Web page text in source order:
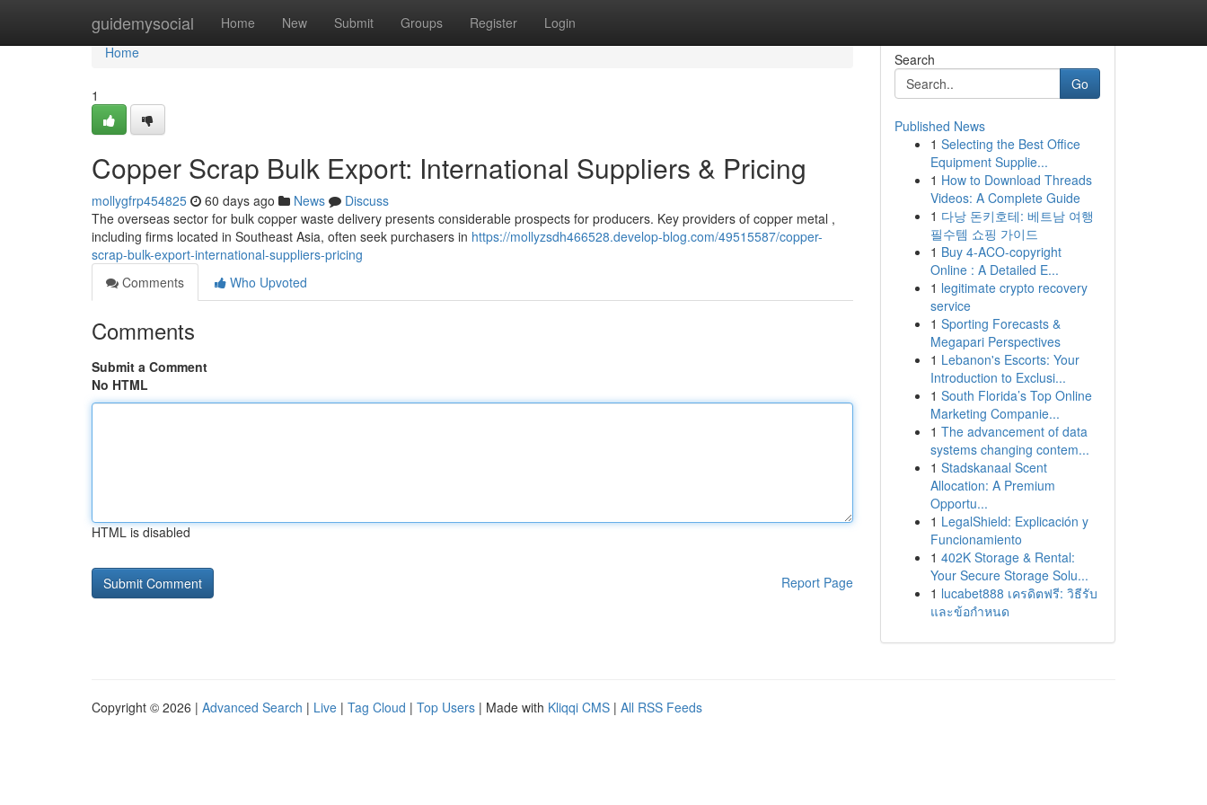
guidemysocial Home New Submit Groups Register Login
Home
Home
1
Copper Scrap Bulk Export: International Suppliers & Pricing
mollygfrp454825 60 days ago News
Discuss
The overseas sector for bulk copper waste delivery presents considerable prospects for producers. Key providers of copper metal ,
including firms located in Southeast Asia, often seek purchasers in https://mollyzsdh466528.develop-blog.com/49515587/copper-
scrap-bulk-export-international-suppliers-pricing
Comments
Who Upvoted
Comments
Submit a Comment
No HTML
HTML is disabled
Report Page
Search
Go
Published News
1 Selecting the Best Office
Equipment Supplie...
1 How to Download Threads
Videos: A Complete Guide
1 다낭 돈키호테: 베트남 여행
필수템 쇼핑 가이드
1 Buy 4-ACO-copyright
Online : A Detailed E...
1 legitimate crypto recovery
service
1 Sporting Forecasts &
Megapari Perspectives
1 Lebanon's Escorts: Your
Introduction to Exclusi...
1 South Florida’s Top Online
Marketing Companie...
1 The advancement of data
systems changing contem...
1 Stadskanaal Scent
Allocation: A Premium
Opportu...
1 LegalShield: Explicación y
Funcionamiento
1 402K Storage & Rental:
Your Secure Storage Solu...
1 lucabet888 เครดิตฟรี: วิธีรับ
และข้อกำหนด
Copyright © 2026 | Advanced Search | Live | Tag Cloud | Top Users | Made with Kliqqi CMS | All RSS Feeds